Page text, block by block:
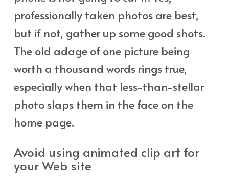
professionally taken photos are best,
but if not, gather up some good shots.
The old adage of one picture being
worth a thousand words rings true,
especially when that less-than-stellar
photo slaps them in the face on the
home page.
Avoid using animated clip art for
your Web site